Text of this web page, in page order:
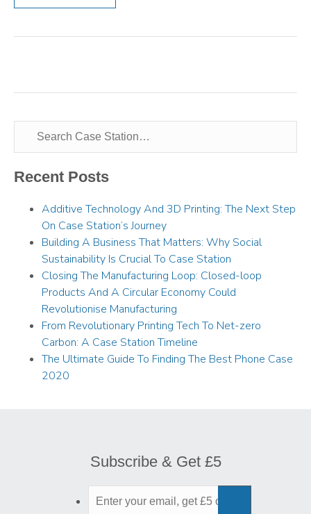
Recent Posts
Additive Technology And 3D Printing: The Next Step
On Case Station’s Journey
Building A Business That Matters: Why Social
Sustainability Is Crucial To Case Station
Closing The Manufacturing Loop: Closed-loop
Products And A Circular Economy Could
Revolutionise Manufacturing
From Revolutionary Printing Tech To Net-zero
Carbon: A Case Station Timeline
The Ultimate Guide To Finding The Best Phone Case
2020
Subscribe & Get £5